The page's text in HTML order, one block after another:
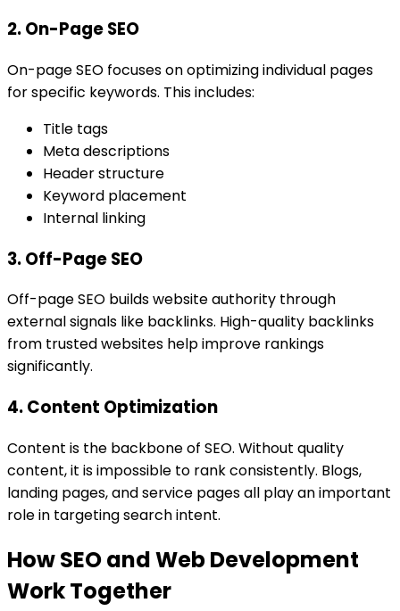
2. On-Page SEO
On-page SEO focuses on optimizing individual pages
for specific keywords. This includes:
Title tags
Meta descriptions
Header structure
Keyword placement
Internal linking
3. Off-Page SEO
Off-page SEO builds website authority through
external signals like backlinks. High-quality backlinks
from trusted websites help improve rankings
significantly.
4. Content Optimization
Content is the backbone of SEO. Without quality
content, it is impossible to rank consistently. Blogs,
landing pages, and service pages all play an important
role in targeting search intent.
How SEO and Web Development
Work Together